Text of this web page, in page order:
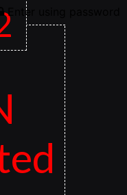
Enter using password